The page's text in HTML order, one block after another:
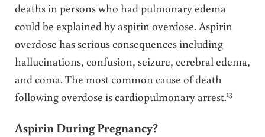
deaths in persons who had pulmonary edema
could be explained by aspirin overdose. Aspirin
overdose has serious consequences including
hallucinations, confusion, seizure, cerebral edema,
and coma. The most common cause of death
following overdose is cardiopulmonary arrest.13
Aspirin During Pregnancy?